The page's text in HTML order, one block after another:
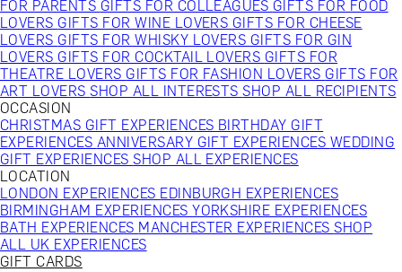
FOR PARENTS GIFTS FOR COLLEAGUES GIFTS FOR FOOD
LOVERS GIFTS FOR WINE LOVERS GIFTS FOR CHEESE
LOVERS GIFTS FOR WHISKY LOVERS GIFTS FOR GIN
LOVERS GIFTS FOR COCKTAIL LOVERS GIFTS FOR
THEATRE LOVERS GIFTS FOR FASHION LOVERS GIFTS FOR
ART LOVERSSHOP ALL INTERESTSSHOP ALL RECIPIENTS
OCCASION
CHRISTMAS GIFT EXPERIENCES BIRTHDAY GIFT
EXPERIENCES ANNIVERSARY GIFT EXPERIENCES WEDDING
GIFT EXPERIENCESSHOP ALL EXPERIENCES
LOCATION
LONDON EXPERIENCES EDINBURGH EXPERIENCES
BIRMINGHAM EXPERIENCESYORKSHIRE EXPERIENCES
BATH EXPERIENCES MANCHESTER EXPERIENCESSHOP
ALL UK EXPERIENCES
GIFT CARDS